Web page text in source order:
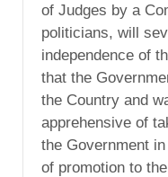
of Judges by a
politicians, will
independence of
that the
the Country and
apprehensive of
the Government
of promotion to